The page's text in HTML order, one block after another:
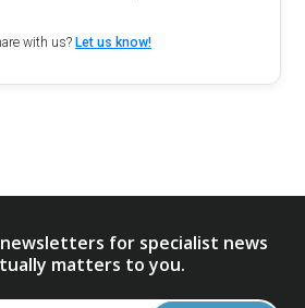
with us? Let us know!
for specialist news
matters to you.